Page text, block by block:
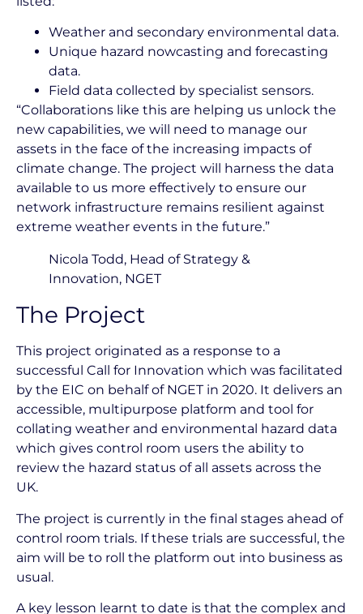
Weather and secondary environmental data.
Unique hazard nowcasting and forecasting
data.
Field data collected by specialist sensors.
“Collaborations like this are helping us unlock the
new capabilities, we will need to manage our
assets in the face of the increasing impacts of
climate change. The project will harness the data
available to us more effectively to ensure our
network infrastructure remains resilient against
extreme weather events in the future.”
Nicola Todd, Head of Strategy &
Innovation, NGET
The Project
This project originated as a response to a
successful Call for Innovation which was facilitated
by the EIC on behalf of NGET in 2020. It delivers an
accessible, multipurpose platform and tool for
collating weather and environmental hazard data
which gives control room users the ability to
review the hazard status of all assets across the
UK.
The project is currently in the final stages ahead of
control room trials. If these trials are successful, the
aim will be to roll the platform out into business as
usual.
A key lesson learnt to date is that the complex and